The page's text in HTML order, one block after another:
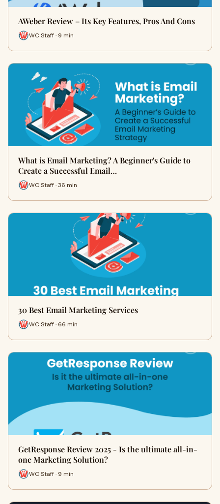
AWeber Review – Its Key Features, Pros And Cons
WC Staff · 9 min
What is Email Marketing? A Beginner's Guide to
Create a Successful Email…
WC Staff · 36 min
30 Best Email Marketing Services
WC Staff · 66 min
GetResponse Review 2025 - Is the ultimate all-in-
one Marketing Solution?
WC Staff · 9 min